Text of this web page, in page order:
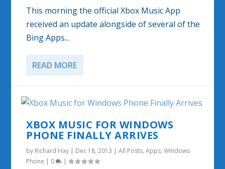
This morning the official Xbox Music App
received an update alongside of several of the
Bing Apps...
READ MORE
XBOX MUSIC FOR WINDOWS
PHONE FINALLY ARRIVES
by Richard Hay | Dec 18, 2013 |All Posts,Apps,Windows
Phone | 0 |